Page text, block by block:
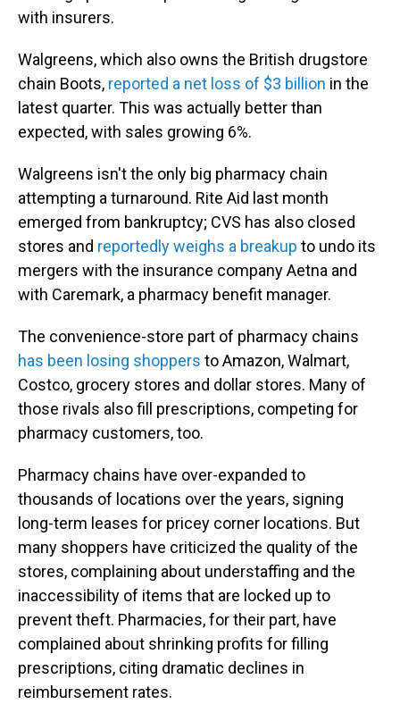
with insurers.
Walgreens, which also owns the British drugstore
chain Boots, reported a net loss of $3 billion in the
latest quarter. This was actually better than
expected, with sales growing 6%.
Walgreens isn't the only big pharmacy chain
attempting a turnaround. Rite Aid last month
emerged from bankruptcy; CVS has also closed
stores and reportedly weighs a breakup to undo its
mergers with the insurance company Aetna and
with Caremark, a pharmacy benefit manager.
The convenience-store part of pharmacy chains
has been losing shoppers to Amazon, Walmart,
Costco, grocery stores and dollar stores. Many of
those rivals also fill prescriptions, competing for
pharmacy customers, too.
Pharmacy chains have over-expanded to
thousands of locations over the years, signing
long-term leases for pricey corner locations. But
many shoppers have criticized the quality of the
stores, complaining about understaffing and the
inaccessibility of items that are locked up to
prevent theft. Pharmacies, for their part, have
complained about shrinking profits for filling
prescriptions, citing dramatic declines in
reimbursement rates.